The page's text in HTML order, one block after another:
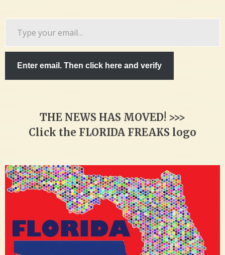
Enter email. Then click here and verify
THE NEWS HAS MOVED! >>>
Click the FLORIDA FREAKS logo